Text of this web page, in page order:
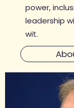
power,
leadership
wit.